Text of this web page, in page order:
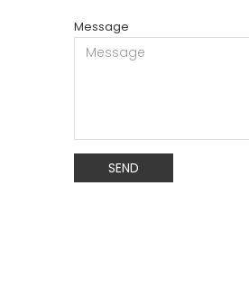
Message
SEND